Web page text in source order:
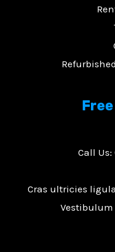
Call Us:
Cras ultricies